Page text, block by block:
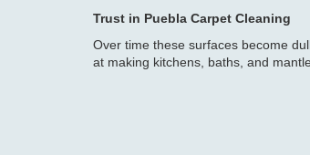
Trust in Puebla Carpet Cleaning
Over time these surfaces become
at making kitchens, baths, and